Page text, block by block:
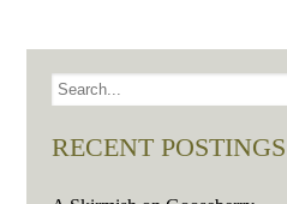
RECENT POSTINGS